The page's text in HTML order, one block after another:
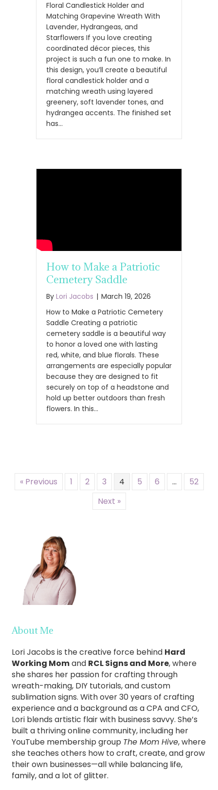
Floral Candlestick Holder and
Matching Grapevine Wreath With
Lavender, Hydrangeas, and
Starflowers If you love creating
coordinated décor pieces, this
project is such a fun one to make. In
this design, you’ll create a beautiful
floral candlestick holder and a
matching wreath using layered
greenery, soft lavender tones, and
hydrangea accents. The finished set
has…
How to Make a Patriotic
Cemetery Saddle
By Lori Jacobs | March 19, 2026
How to Make a Patriotic Cemetery
Saddle Creating a patriotic
cemetery saddle is a beautiful way
to honor a loved one with lasting
red, white, and blue florals. These
arrangements are especially popular
because they are designed to fit
securely on top of a headstone and
hold up better outdoors than fresh
flowers. In this…
« Previous 1 2 3 4 5 6 …
52
Next »
About Me
Lori Jacobs is the creative force behind Hard
Working Momand RCL Signs and More, where
she shares her passion for crafting through
wreath-making, DIY tutorials, and custom
sublimation signs. With over 30 years of crafting
experience and a background as a CPA and CFO,
Lori blends artistic flair with business savvy. She’s
built a thriving online community, including her
YouTube membership group The Mom Hive, where
she teaches others how to craft, create, and grow
their own businesses—all while balancing life,
family, and a lot of glitter.